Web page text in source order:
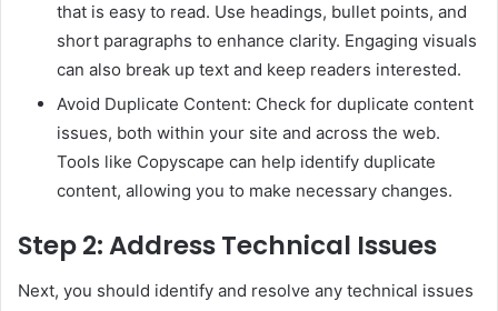
that is easy to read. Use headings, bullet points, and
short paragraphs to enhance clarity. Engaging visuals
can also break up text and keep readers interested.
Avoid Duplicate Content: Check for duplicate content
issues, both within your site and across the web.
Tools like Copyscape can help identify duplicate
content, allowing you to make necessary changes.
Step 2: Address Technical Issues
Next, you should identify and resolve any technical issues